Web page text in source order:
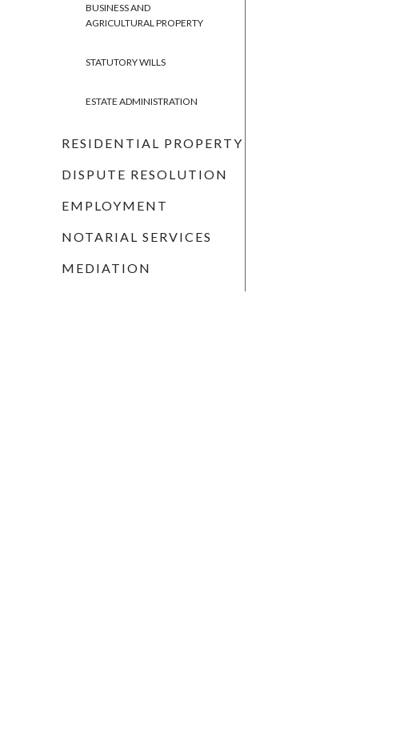
BUSINESS AND
AGRICULTURAL PROPERTY
STATUTORY WILLS
ESTATE ADMINISTRATION
RESIDENTIAL PROPERTY
DISPUTE RESOLUTION
EMPLOYMENT
NOTARIAL SERVICES
MEDIATION